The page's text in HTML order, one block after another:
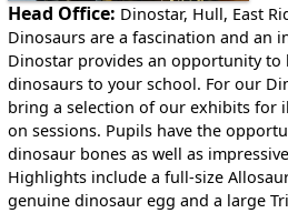
Head Office: Dinostar, Hull, East
Dinosaurs are a fascination and an
Dinostar provides an opportunity
dinosaurs to your school. For our
bring a selection of our exhibits for
on sessions. Pupils have the
dinosaur bones as well as
Highlights include a full-size
genuine dinosaur egg and a large